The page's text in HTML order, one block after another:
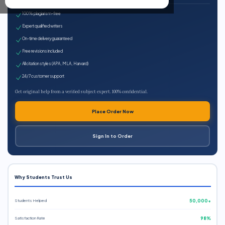
100% plagiarism-free
Expert qualified writers
On-time delivery guaranteed
Free revisions included
All citation styles (APA, MLA, Harvard)
24/7 customer support
Get original help from a verified subject expert. 100% confidential.
Place Order Now
Sign In to Order
Why Students Trust Us
Students Helped 50,000+
Satisfaction Rate 98%